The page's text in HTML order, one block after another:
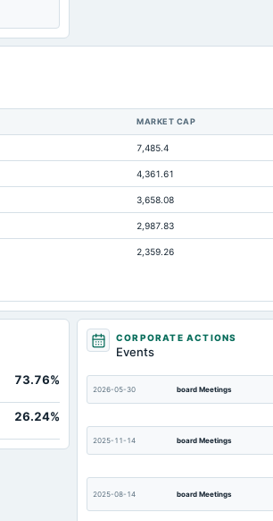
186.06
Not available
Not available
Not available
MARKET CAP
7,485.4
4,361.61
3,658.08
2,987.83
2,359.26
73.76%
26.24%
CORPORATE ACTIONS
Events
2026-05-30 board Meetings
2025-11-14 board Meetings
2025-08-14 board Meetings